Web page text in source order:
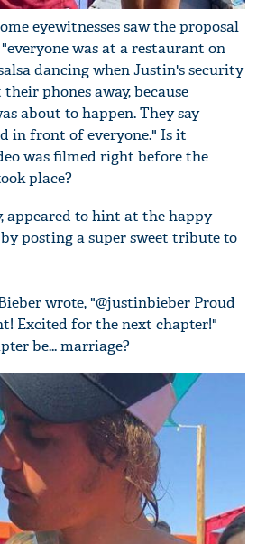
eyewitnesses saw the proposal
was at a restaurant on
dancing when Justin's security
phones away, because
about to happen. They say
in front of everyone." Is it
was filmed right before the
place?
appeared to hint at the happy
posting a super sweet tribute to
wrote, "@justinbieber Proud
Excited for the next chapter!"
be... marriage?